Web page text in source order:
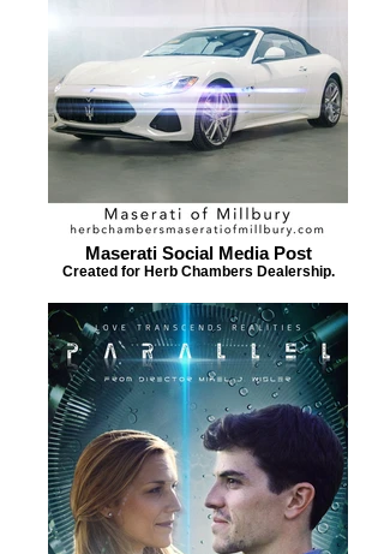
Maserati Social Media Post
Created for Herb Chambers Dealership.